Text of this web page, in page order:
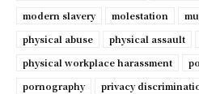
modern slavery
molestation
physical abuse
physical assault
physical workplace harassment
pornography
privacy